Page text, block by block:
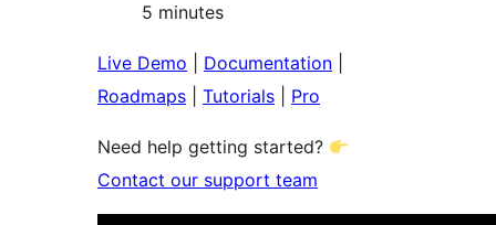
5 minutes
Live Demo Documentation
Roadmaps
Tutorials Pro
Need help getting started?
Contact our support team